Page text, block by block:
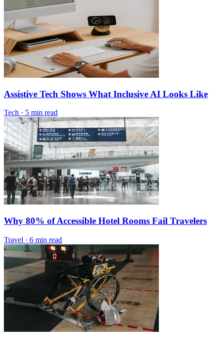
Assistive Tech Shows What Inclusive AI Looks Like
Tech · 5 min read
Why 80% of Accessible Hotel Rooms Fail Travelers
Travel · 6 min read